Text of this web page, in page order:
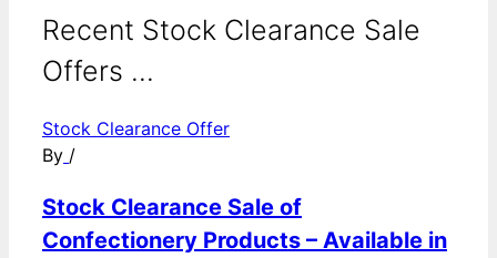
Recent Stock Clearance Sale
Offers ...
Stock Clearance Offer
By /
Stock Clearance Sale of
Confectionery Products – Available in